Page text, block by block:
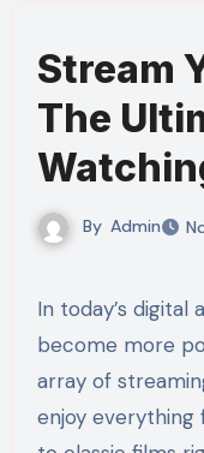
Stream
The
By Admin
In today’s digital age, watching movies online has
become more
array of
enjoy